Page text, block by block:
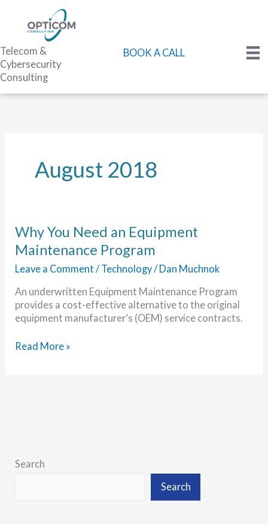
content
Telecom &
Cybersecurity
Consulting
BOOK A CALL
August 2018
Why You Need an Equipment
Maintenance Program
Leave a Comment / Technology / Dan Muchnok
An underwritten Equipment Maintenance Program
provides a cost-effective alternative to the original
equipment manufacturer’s (OEM) service contracts.
Why
Read More »
Search
Search